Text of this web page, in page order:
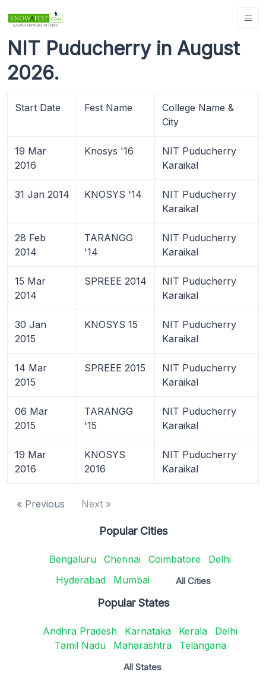
NIT Puducherry in August
2026.
Start Date Fest Name
College Name &
City
19 Mar
2016
Knosys '16
NIT Puducherry
Karaikal
31 Jan 2014 KNOSYS '14
NIT Puducherry
Karaikal
28 Feb
2014
TARANGG
'14
NIT Puducherry
Karaikal
15 Mar
2014
SPREEE 2014
NIT Puducherry
Karaikal
30 Jan
2015
KNOSYS 15
NIT Puducherry
Karaikal
14 Mar
2015
SPREEE 2015
NIT Puducherry
Karaikal
06 Mar
2015
TARANGG
'15
NIT Puducherry
Karaikal
19 Mar
2016
KNOSYS
2016
NIT Puducherry
Karaikal
« Previous Next »
Popular Cities
Bengaluru Chennai Coimbatore
Delhi
Hyderabad
Mumbai All Cities
Popular States
Andhra Pradesh Karnataka Kerala
Delhi
Tamil Nadu
Maharashtra Telangana
All States